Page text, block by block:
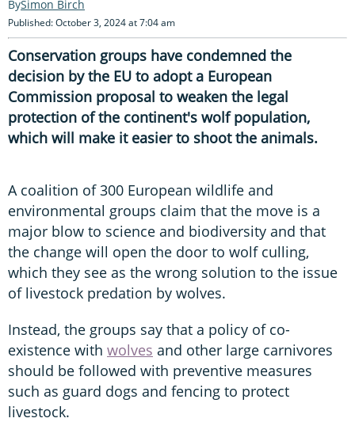
Simon Birch
Published: October 3, 2024 at 7:04 am
Conservation groups have condemned the
decision by the EU to adopt a European
Commission proposal to weaken the legal
protection of the continent's wolf population,
which will make it easier to shoot the animals.
A coalition of 300 European wildlife and
environmental groups claim that the move is a
major blow to science and biodiversity and that
the change will open the door to wolf culling,
which they see as the wrong solution to the issue
of livestock predation by wolves.
Instead, the groups say that a policy of co-
existence with wolves and other large carnivores
should be followed with preventive measures
such as guard dogs and fencing to protect
livestock.